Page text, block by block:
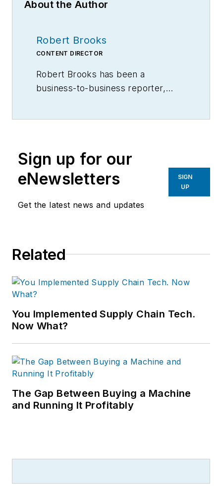
About the Author
Robert Brooks
CONTENT DIRECTOR
Robert Brooks has been a
business-to-business reporter,
Sign up for our
eNewsletters
Get the latest news and updates
SIGN
UP
Related
You Implemented Supply Chain Tech.
Now What?
The Gap Between Buying a Machine
and Running It Profitably